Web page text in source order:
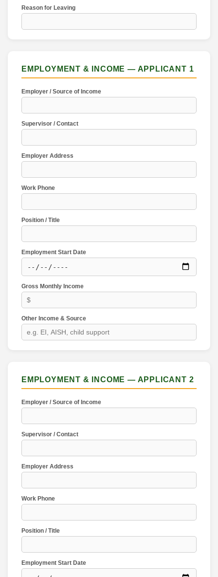
Reason for Leaving
EMPLOYMENT & INCOME — APPLICANT 1
Employer / Source of Income
Supervisor / Contact
Employer Address
Work Phone
Position / Title
Employment Start Date
Gross Monthly Income
Other Income & Source
EMPLOYMENT & INCOME — APPLICANT 2
Employer / Source of Income
Supervisor / Contact
Employer Address
Work Phone
Position / Title
Employment Start Date